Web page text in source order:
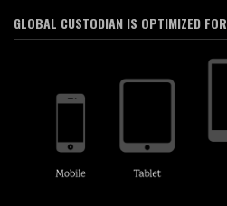
GLOBAL CUSTODIAN IS OPTIMIZED FOR